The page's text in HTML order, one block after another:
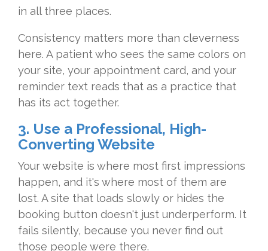
in all three places.
Consistency matters more than cleverness
here. A patient who sees the same colors on
your site, your appointment card, and your
reminder text reads that as a practice that
has its act together.
3. Use a Professional, High-
Converting Website
Your website is where most first impressions
happen, and it's where most of them are
lost. Asite that loads slowly or hides the
booking button doesn't just underperform. It
fails silently, because you never find out
those people were there.